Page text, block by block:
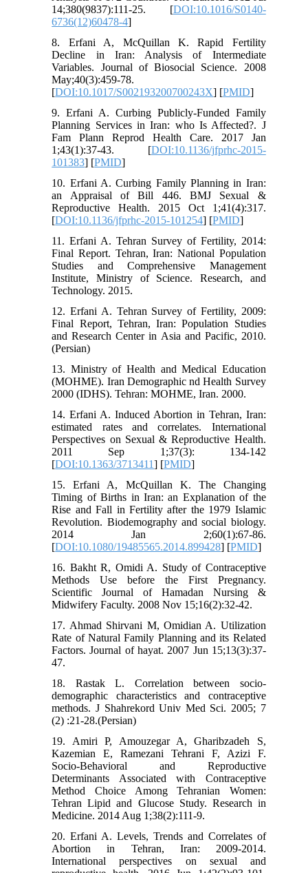
14;380(9837):111-25. [DOI:10.1016/S0140-
6736(12)60478-4]
8. Erfani A, McQuillan K. Rapid Fertility
Decline in Iran: Analysis of Intermediate
Variables. Journal of Biosocial Science. 2008
May;40(3):459-78.
[DOI:10.1017/S002193200700243X] [PMID]
9. Erfani A. Curbing Publicly-Funded Family
Planning Services in Iran: who Is Affected?. J
Fam Plann Reprod Health Care. 2017 Jan
1;43(1):37-43. [DOI:10.1136/jfprhc-2015-
101383] [PMID]
10. Erfani A. Curbing Family Planning in Iran:
an Appraisal of Bill 446. BMJ Sexual &
Reproductive Health. 2015 Oct 1;41(4):317.
[DOI:10.1136/jfprhc-2015-101254] [PMID]
11. Erfani A. Tehran Survey of Fertility, 2014:
Final Report. Tehran, Iran: National Population
Studies and Comprehensive Management
Institute, Ministry of Science. Research, and
Technology. 2015.
12. Erfani A. Tehran Survey of Fertility, 2009:
Final Report, Tehran, Iran: Population Studies
and Research Center in Asia and Pacific, 2010.
(Persian)
13. Ministry of Health and Medical Education
(MOHME). Iran Demographic nd Health Survey
2000 (IDHS). Tehran: MOHME, Iran. 2000.
14. Erfani A. Induced Abortion in Tehran, Iran:
estimated rates and correlates. International
Perspectives on Sexual & Reproductive Health.
2011 Sep 1;37(3): 134-142
[DOI:10.1363/3713411] [PMID]
15. Erfani A, McQuillan K. The Changing
Timing of Births in Iran: an Explanation of the
Rise and Fall in Fertility after the 1979 Islamic
Revolution. Biodemography and social biology.
2014 Jan 2;60(1):67-86.
[DOI:10.1080/19485565.2014.899428] [PMID]
16. Bakht R, Omidi A. Study of Contraceptive
Methods Use before the First Pregnancy.
Scientific Journal of Hamadan Nursing &
Midwifery Faculty. 2008 Nov 15;16(2):32-42.
17. Ahmad Shirvani M, Omidian A. Utilization
Rate of Natural Family Planning and its Related
Factors. Journal of hayat. 2007 Jun 15;13(3):37-
47.
18. Rastak L. Correlation between socio-
demographic characteristics and contraceptive
methods. J Shahrekord Univ Med Sci. 2005; 7
(2) :21-28.(Persian)
19. Amiri P, Amouzegar A, Gharibzadeh S,
Kazemian E, Ramezani Tehrani F, Azizi F.
Socio-Behavioral and Reproductive
Determinants Associated with Contraceptive
Method Choice Among Tehranian Women:
Tehran Lipid and Glucose Study. Research in
Medicine. 2014 Aug 1;38(2):111-9.
20. Erfani A. Levels, Trends and Correlates of
Abortion in Tehran, Iran: 2009-2014.
International perspectives on sexual and